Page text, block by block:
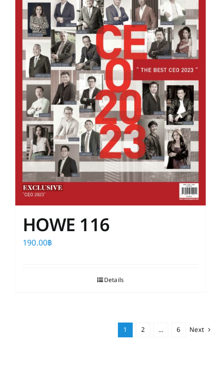
HOWE 116
190.00฿
Details
1 2 … 6 Next